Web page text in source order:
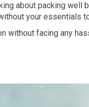
about packing well
your essentials
without facing any